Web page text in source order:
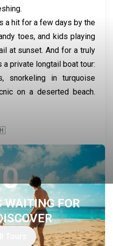
a hit for a few days by the
toes, and kids playing
at sunset. And for a truly
private longtail boat tour:
snorkeling in turquoise
on a deserted beach.
WAITING FOR